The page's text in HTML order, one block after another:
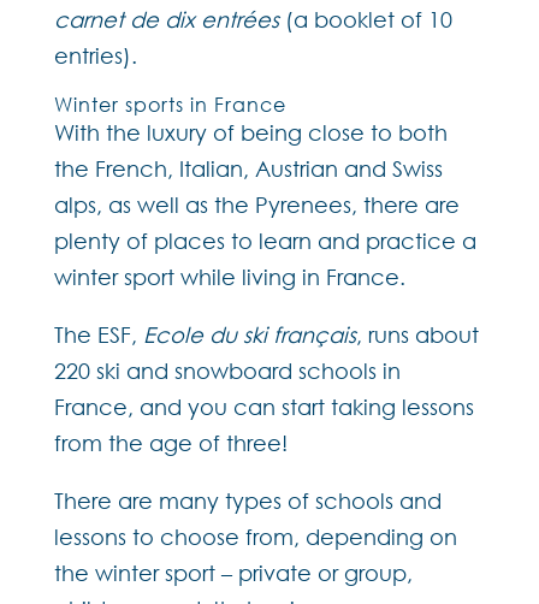
carnet de dix entrées(a booklet of 10
entries).
Winter sports in France
With the luxury of being close to both
the French, Italian, Austrian and Swiss
alps, as well as the Pyrenees, there are
plenty of places to learn and practice a
winter sport while living in France.
The ESF, Ecole du ski français, runs about
220 ski and snowboard schools in
France, and you can start taking lessons
from the age of three!
There are many types of schools and
lessons to choose from, depending on
the winter sport – private or group,